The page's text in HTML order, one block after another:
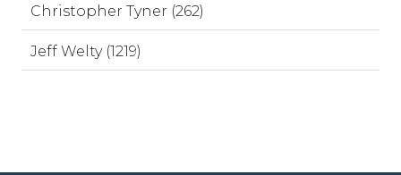
Christopher Tyner (262)
Jeff Welty (1219)